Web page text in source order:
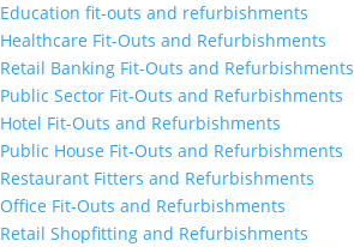
Education fit-outs and refurbishments
Healthcare Fit-Outs and Refurbishments
Retail Banking Fit-Outs and Refurbishments
Public Sector Fit-Outs and Refurbishments
Hotel Fit-Outs and Refurbishments
Public House Fit-Outs and Refurbishments
Restaurant Fitters and Refurbishments
Office Fit-Outs and Refurbishments
Retail Shopfitting and Refurbishments